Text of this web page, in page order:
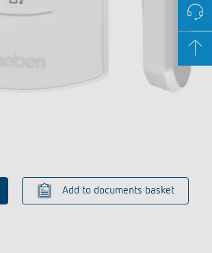
Add to documents basket